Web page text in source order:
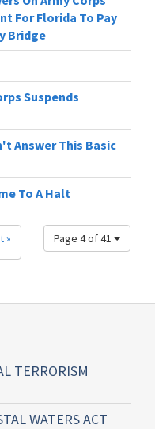
For Florida To Pay
Bridge
Suspends
Answer This Basic
To A Halt
Page 4 of 41
»
TERRORISM
WATERS ACT